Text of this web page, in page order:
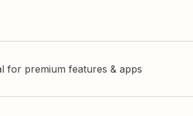
for premium features & apps